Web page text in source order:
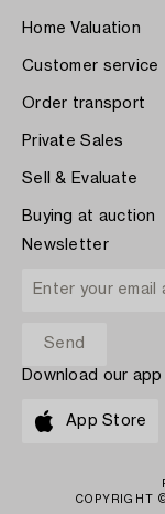
Home Valuation
Customer service
Order transport
Private Sales
Sell & Evaluate
Buying at auction
Newsletter
Download our app
App Store
COPYRIGHT